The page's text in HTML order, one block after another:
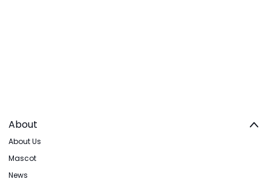
About
About Us
Mascot
News